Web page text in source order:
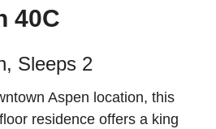
40C
Sleeps 2
Aspen location, this
residence offers a king